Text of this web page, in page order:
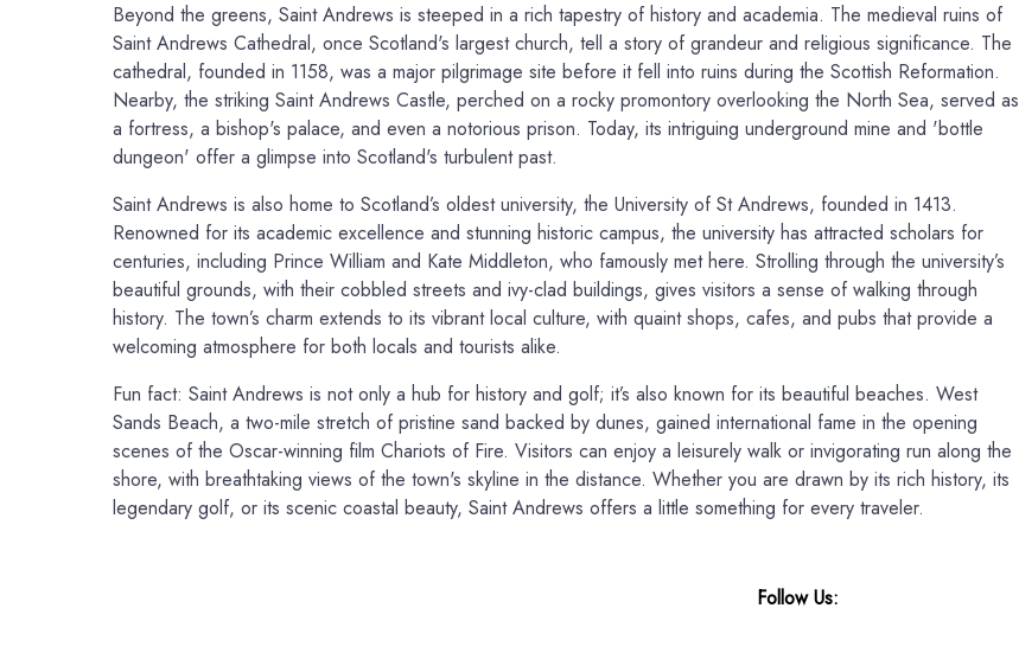
Beyond the greens, Saint Andrews is steeped in a rich tapestry of history and academia. The medieval ruins of
Saint Andrews Cathedral, once Scotland's largest church, tell a story of grandeur and religious significance. The
cathedral, founded in 1158, was a major pilgrimage site before it fell into ruins during the Scottish Reformation.
Nearby, the striking Saint Andrews Castle, perched on a rocky promontory overlooking the North Sea, served as
a fortress, a bishop's palace, and even a notorious prison. Today, its intriguing underground mine and 'bottle
dungeon' offer a glimpse into Scotland's turbulent past.
Saint Andrews is also home to Scotland’s oldest university, the University of St Andrews, founded in 1413.
Renowned for its academic excellence and stunning historic campus, the university has attracted scholars for
centuries, including Prince William and Kate Middleton, who famously met here. Strolling through the university’s
beautiful grounds, with their cobbled streets and ivy-clad buildings, gives visitors a sense of walking through
history. The town’s charm extends to its vibrant local culture, with quaint shops, cafes, and pubs that provide a
welcoming atmosphere for both locals and tourists alike.
Fun fact: Saint Andrews is not only a hub for history and golf; it’s also known for its beautiful beaches. West
Sands Beach, a two-mile stretch of pristine sand backed by dunes, gained international fame in the opening
scenes of the Oscar-winning film Chariots of Fire. Visitors can enjoy a leisurely walk or invigorating run along the
shore, with breathtaking views of the town's skyline in the distance. Whether you are drawn by its rich history, its
legendary golf, or its scenic coastal beauty, Saint Andrews offers a little something for every traveler.
Follow Us: